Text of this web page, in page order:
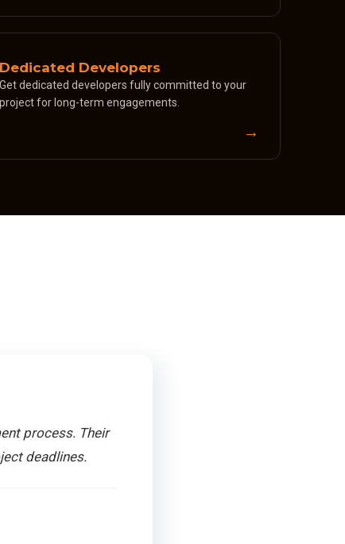
Dedicated Developers
Get dedicated developers fully committed to your
project for long-term engagements.
→
process. Their
deadlines.